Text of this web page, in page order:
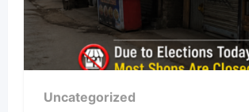
Uncategorized